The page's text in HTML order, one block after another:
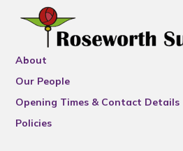
About
Our People
Opening Times & Contact Details
Policies